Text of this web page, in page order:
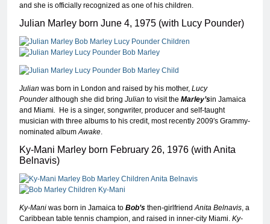
and she is officially recognized as one of his children.
Julian Marley born June 4, 1975 (with Lucy Pounder)
Julian was born in London and raised by his mother, Lucy
Pounderalthough she did bring Julian to visit the Marley’sin Jamaica
and Miami
He is a singer, songwriter, producer and self-taught
musician with three albums to his credit, most recently 2009′s Grammy-
nominated album Awake
Ky-Mani Marley born February 26, 1976 (with Anita
Belnavis)
Ky-Mani was born in Jamaica to Bob’s then-girlfriend Anita Belnavis , a
Caribbean table tennis champion, and raised in inner-city Miami. Ky-